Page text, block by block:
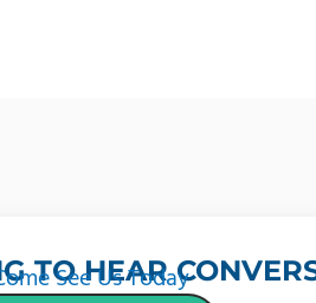
TO HEAR
See Us Today